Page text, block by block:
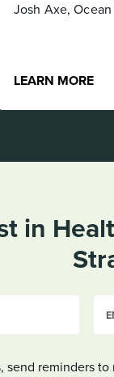
in
send reminders